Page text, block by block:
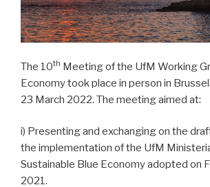
The 10th Meeting of the UfM Working
Economy took place in person in
23 March 2022. The meeting aimed at:
i) Presenting and exchanging on the
the implementation of the UfM
Sustainable Blue Economy adopted on
2021.